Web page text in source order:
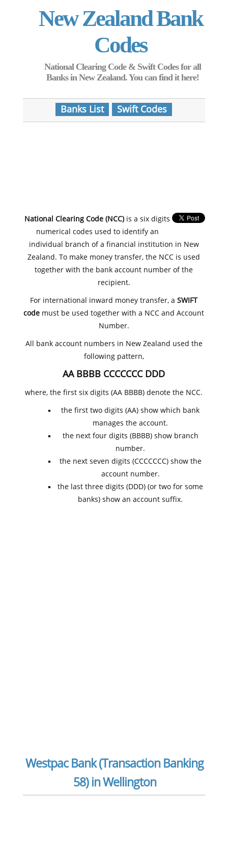
New Zealand Bank
Codes
National Clearing Code & Swift Codes for all
Banks in New Zealand. You can find it here!
Banks List Swift Codes
National Clearing Code (NCC)is a six digits
numerical codes used to identify an
individual branch of a financial institution in New
Zealand. To make money transfer, the NCC is used
together with the bank account number of the
recipient.
For international inward money transfer, aSWIFT
code must be used together with a NCC and Account
Number.
All bank account numbers in New Zealand used the
following pattern,
AA BBBB CCCCCCC DDD
where, the first six digits (AA BBBB) denote the NCC.
the first two digits (AA) show which bank
manages the account.
the next four digits (BBBB) show branch
number.
the next seven digits (CCCCCCC) show the
account number.
the last three digits (DDD) (or two for some
banks) show an account suffix.
Westpac Bank (Transaction Banking
58) in Wellington